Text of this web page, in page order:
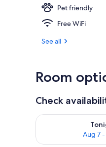
Pet friendly
Free WiFi
See all
Room
Check
Aug 7
Check availability